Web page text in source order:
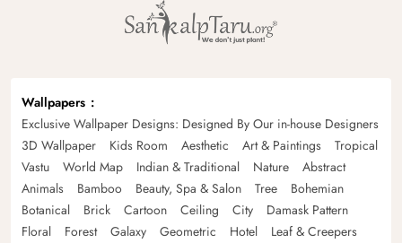
Wallpapers
Exclusive Wallpaper Designs: Designed By Our in-house Designers
3D Wallpaper
Kids Room Aesthetic Art & Paintings
Tropical
Vastu
World Map Indian & Traditional Nature
Abstract
Animals
Bamboo Beauty, Spa & Salon Tree
Bohemian
Botanical
Brick Cartoon Ceiling City
Damask Pattern
Floral
Forest Galaxy Geometric Hotel
Leaf & Creepers